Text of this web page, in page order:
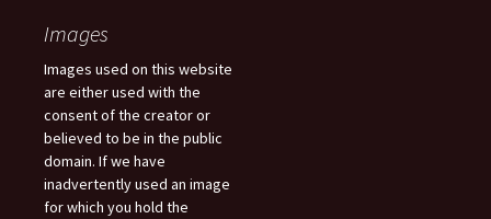
Images
Images used on this website
are either used with the
consent of the creator or
believed to be in the public
domain. If we have
inadvertently used an image
for which you hold the